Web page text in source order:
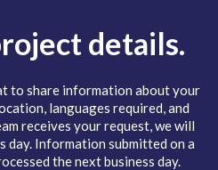
details.
to share information about your
languages required, and
receives your request, we will
day. Information submitted on a
the next business day.